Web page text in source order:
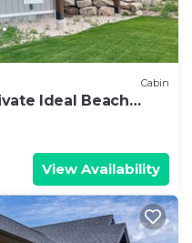
Cabin
Ideal Beach
View Availability